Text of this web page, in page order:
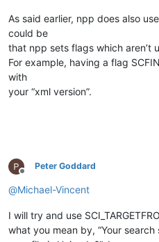
As said earlier, npp does also
could be
that npp sets flags which aren’t
For example, having a flag
with
your “xml version”.
Offline
Peter Goddard
@Michael-Vincent
I will try and use
what you mean by, “Your